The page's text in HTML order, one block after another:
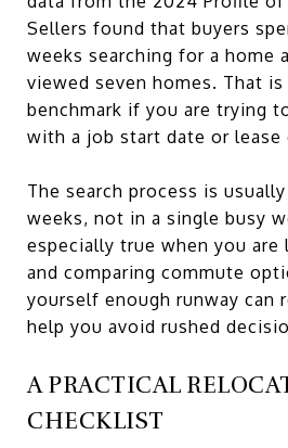
Sellers found that buyers
weeks searching for a home
viewed seven homes. That
benchmark if you are trying
with a job start date or lease
The search process is
weeks, not in a single busy
especially true when you are
and comparing commute
yourself enough runway can
help you avoid rushed
A PRACTICAL
CHECKLIST